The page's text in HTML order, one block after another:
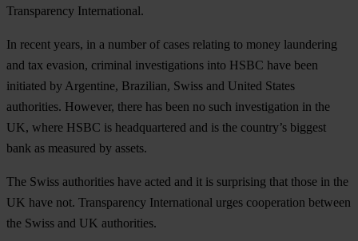
Transparency International.
In recent years, in a number of cases relating to money laundering
and tax evasion, criminal investigations into HSBC have been
initiated by Argentine, Brazilian, Swiss and United States
authorities. However, there has been no such investigation in the
UK, where HSBC is headquartered and is the country’s biggest
bank as measured by assets.
The Swiss authorities have acted and it is surprising that those in the
UK have not. Transparency International urges cooperation between
the Swiss and UK authorities.